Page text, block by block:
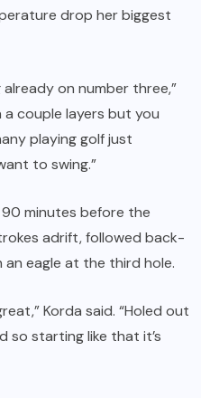
drop her biggest
on number three,”
a couple layers but you
playing golf just
to swing.”
minutes before the
adrift, followed back-
eagle at the third hole.
Korda said. “Holed out
so starting like that it’s